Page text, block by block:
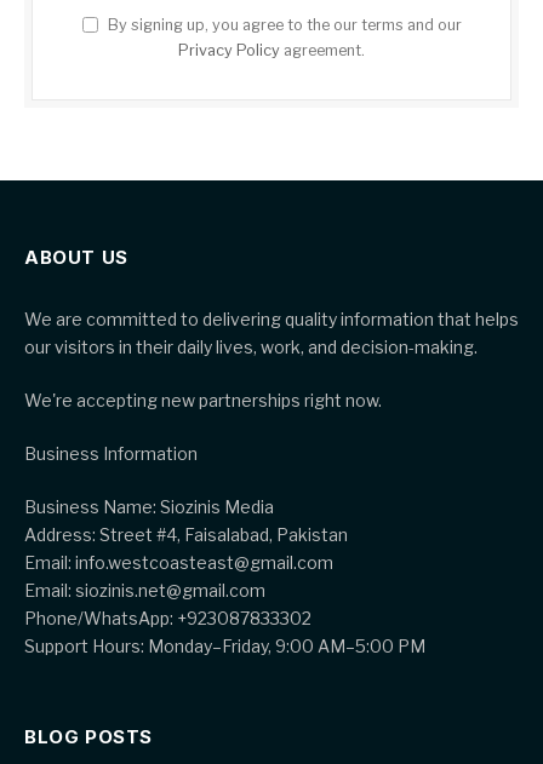
By signing up, you agree to the our terms and our
Privacy Policy agreement.
ABOUT US
We are committed to delivering quality information that helps
our visitors in their daily lives, work, and decision-making.
We're accepting new partnerships right now.
Business Information
Business Name: Siozinis Media
Address: Street #4, Faisalabad, Pakistan
Email: info.westcoasteast@gmail.com
Email: siozinis.net@gmail.com
Phone/WhatsApp: +923087833302
Support Hours: Monday–Friday, 9:00 AM–5:00 PM
BLOG POSTS